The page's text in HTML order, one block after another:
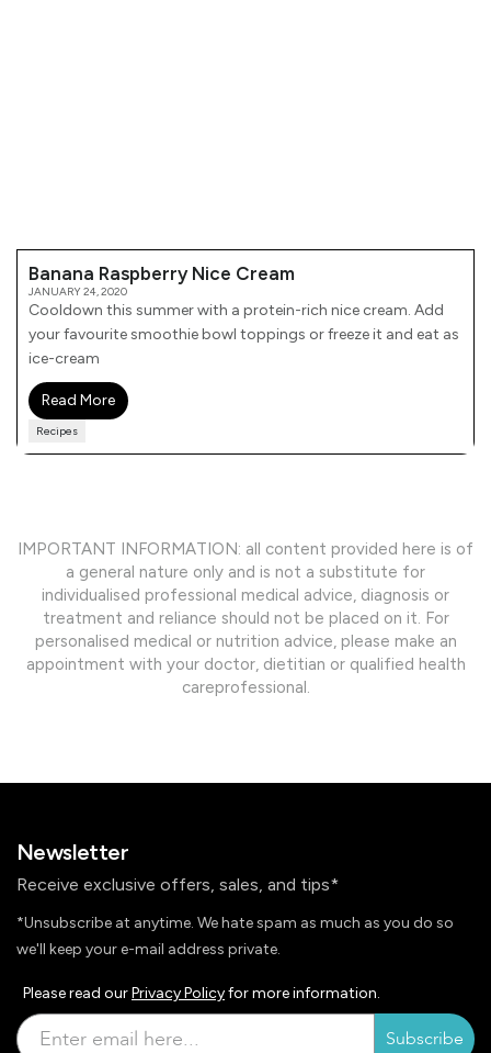
Banana Raspberry Nice Cream
JANUARY 24, 2020
Cooldown this summer with a protein-rich nice cream. Add
your favourite smoothie bowl toppings or freeze it and eat as
ice-cream
Read More
Recipes
IMPORTANT INFORMATION: all content provided here is of
a general nature only and is not a substitute for
individualised professional medical advice, diagnosis or
treatment and reliance should not be placed on it. For
personalised medical or nutrition advice, please make an
appointment with your doctor, dietitian or qualified health
careprofessional.
Newsletter
Receive exclusive offers, sales, and tips*
*Unsubscribe at anytime. We hate spam as much as you do so
we'll keep your e-mail address private.
Please read ourPrivacy Policyfor more information.
Subscribe